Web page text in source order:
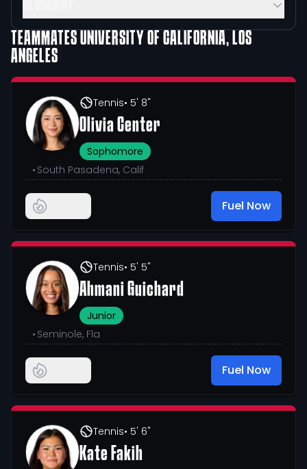
TEAMMATESUNIVERSITY OF CALIFORNIA, LOS
ANGELES
Tennis• 5' 8"
Olivia Center
Sophomore
• South Pasadena, Calif
Fuel Now
Tennis• 5' 5"
Ahmani Guichard
Junior
• Seminole, Fla
Fuel Now
Tennis• 5' 6"
Kate Fakih